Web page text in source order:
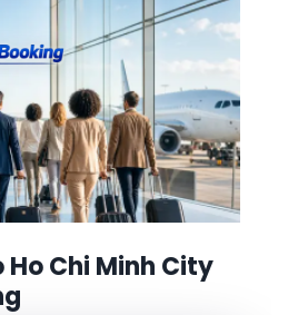
Ho Chi Minh City